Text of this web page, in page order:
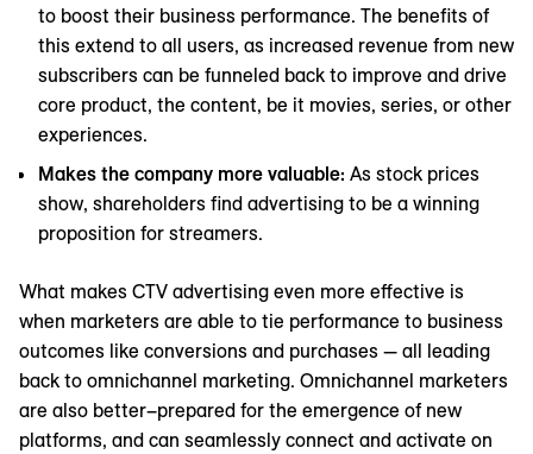
to boost their business performance. The benefits of
this extend to all users, as increased revenue from new
subscribers can be funneled back to improve and drive
core product, the content, be it movies, series, or other
experiences.
Makes the company more valuable: As stock prices
show, shareholders find advertising to be a winning
proposition for streamers.
What makes CTV advertising even more effective is
when marketers are able to tie performance to business
outcomes like conversions and purchases — all leading
back to omnichannel marketing. Omnichannel marketers
are also better–prepared for the emergence of new
platforms, and can seamlessly connect and activate on